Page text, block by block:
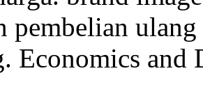
pembelian
Economics